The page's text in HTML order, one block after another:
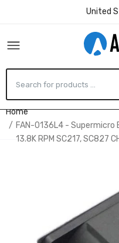
Home
FAN-0136L4 - Supermicro
13.8K RPM SC217, SC827